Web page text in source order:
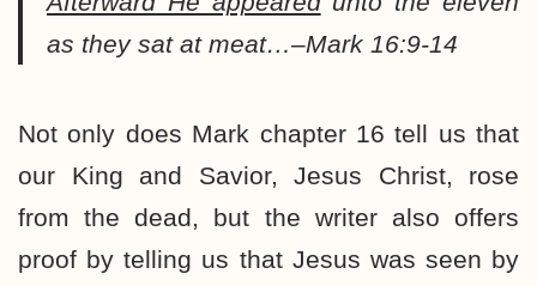
as they sat at meat…–Mark 16:9-14
Not only does Mark chapter 16 tell us that
our King and Savior, Jesus Christ, rose
from the dead, but the writer also offers
proof by telling us that Jesus was seen by